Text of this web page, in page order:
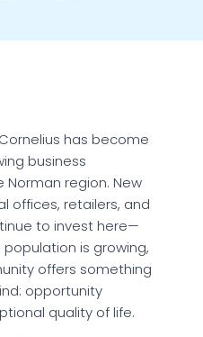
has become
business
Norman region. New
offices, retailers, and
to invest here—
is growing,
offers something
opportunity
quality of life.